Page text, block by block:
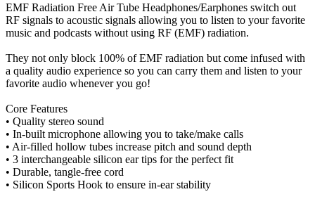
EMF Radiation Free Air Tube Headphones/Earphones switch out
RF signals to acoustic signals allowing you to listen to your favorite
music and podcasts without using RF (EMF) radiation.
They not only block 100% of EMF radiation but come infused with
a quality audio experience so you can carry them and listen to your
favorite audio whenever you go!
Core Features
• Quality stereo sound
• In-built microphone allowing you to take/make calls
• Air-filled hollow tubes increase pitch and sound depth
• 3 interchangeable silicon ear tips for the perfect fit
• Durable, tangle-free cord
• Silicon Sports Hook to ensure in-ear stability